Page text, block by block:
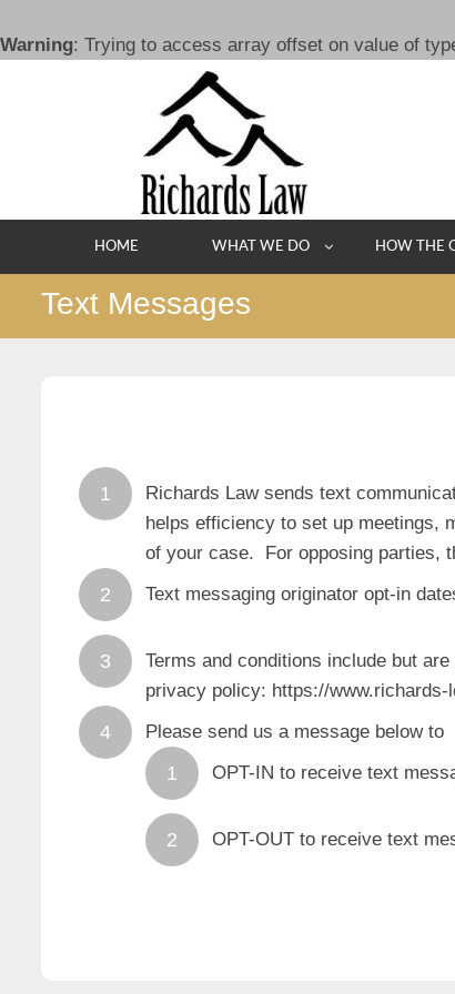
Warning: Trying to access array offset on value of
HOME WHAT WE DO HOW THE
Text Messages
Richards Law sends text
helps efficiency to set up meetings,
of your case. For opposing parties,
Text messaging originator opt-in
Terms and conditions include but
privacy policy: https://
Please send us a message below to
OPT-IN to receive text
OPT-OUT to receive text